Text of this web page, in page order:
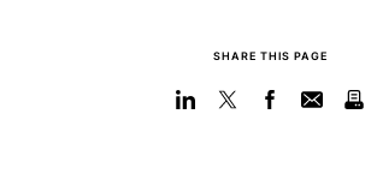
SHARE THIS PAGE